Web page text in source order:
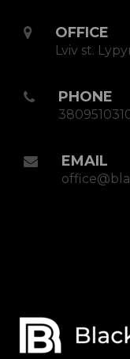
OFFICE
Lviv st.
PHONE
EMAIL